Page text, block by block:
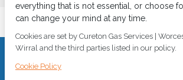
Moreton, Wirral, CH46 1PW, VAT
everything that is not essential, or choose
can change your mind at any time.
Cookies are set by Cureton Gas Services |
Wirral and the third parties listed in our policy.
Cookie Policy